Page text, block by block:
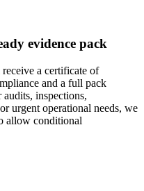
evidence pack
a certificate of
and a full pack
inspections,
urgent operational needs, we
allow conditional